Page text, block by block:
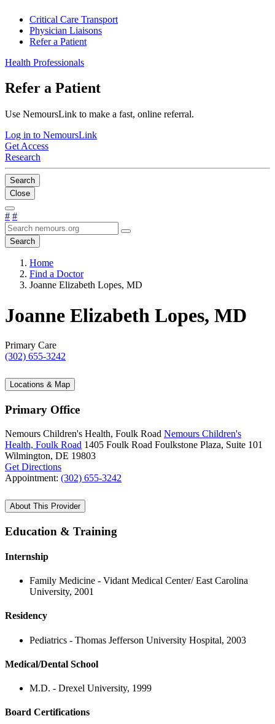
Critical Care Transport
Physician Liaisons
Refer a Patient
Health Professionals
Refer a Patient
Use NemoursLink to make a fast, online referral.
Log in to NemoursLink
Get Access
Research
Search
Close
# #
Search
Home
Find a Doctor
Joanne Elizabeth Lopes, MD
Joanne Elizabeth Lopes, MD
Primary Care
(302) 655-3242
Locations & Map
Primary Office
Nemours Children's Health, Foulk Road Nemours Children's
Health, Foulk Road 1405 Foulk Road Foulkstone Plaza, Suite 101
Wilmington, DE 19803
Get Directions
Appointment: (302) 655-3242
About This Provider
Education & Training
Internship
Family Medicine - Vidant Medical Center/ East Carolina
University, 2001
Residency
Pediatrics - Thomas Jefferson University Hospital, 2003
Medical/Dental School
M.D. - Drexel University, 1999
Board Certifications